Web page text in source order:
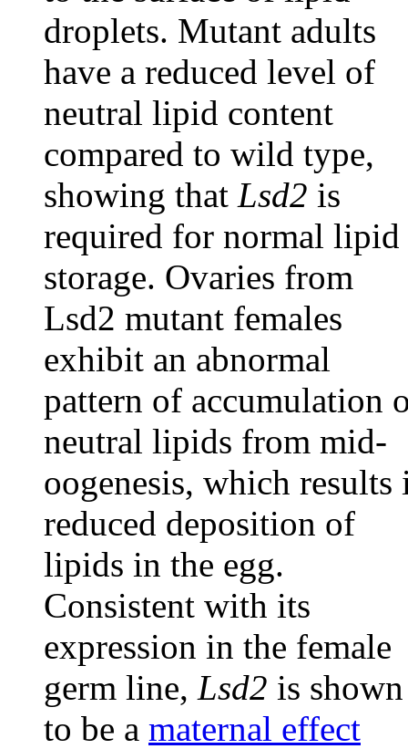
droplets. Mutant adults
have a reduced level of
neutral lipid content
compared to wild type,
showing that Lsd2 is
required for normal lipid
storage. Ovaries from
Lsd2 mutant females
exhibit an abnormal
pattern of accumulation
neutral lipids from mid-
oogenesis, which results
reduced deposition of
lipids in the egg.
Consistent with its
expression in the female
germ line, Lsd2 is shown
to be a maternal effect